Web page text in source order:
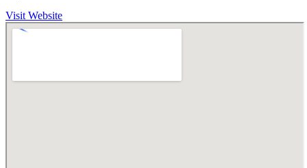
Visit Website